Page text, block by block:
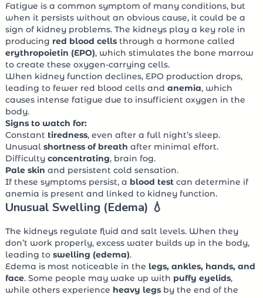
Fatigue is a common symptom of many conditions, but
when it persists without an obvious cause, it could be a
sign of kidney problems. The kidneys play a key role in
producing red blood cells through a hormone called
erythropoietin (EPO), which stimulates the bone marrow
to create these oxygen-carrying cells.
When kidney function declines, EPO production drops,
leading to fewer red blood cells and anemia, which
causes intense fatigue due to insufficient oxygen in the
body.
Signs to watch for:
Constant tiredness, even after a full night’s sleep.
Unusual shortness of breath after minimal effort.
Difficulty concentrating, brain fog.
Pale skin and persistent cold sensation.
If these symptoms persist, a blood test can determine if
anemia is present and linked to kidney function.
Unusual Swelling (Edema) 💧
The kidneys regulate fluid and salt levels. When they
don’t work properly, excess water builds up in the body,
leading to swelling (edema).
Edema is most noticeable in the legs, ankles, hands, and
face. Some people may wake up with puffy eyelids,
while others experience heavy legs by the end of the